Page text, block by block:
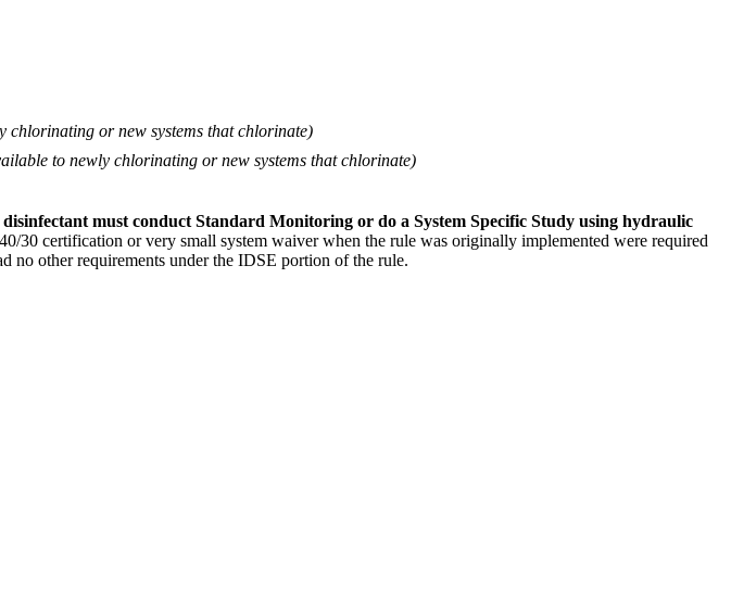
chlorinating or new systems that chlorinate)
to newly chlorinating or new systems that chlorinate)
must conduct Standard Monitoring or do a System Specific Study using hydraulic
30 certification or very small system waiver when the rule was originally implemented were required
no other requirements under the IDSE portion of the rule.